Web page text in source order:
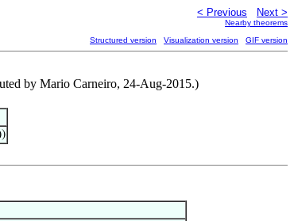
< Previous Next >
Nearby theorems
Structured version Visualization version GIF version
by Mario Carneiro, 24-Aug-2015.)